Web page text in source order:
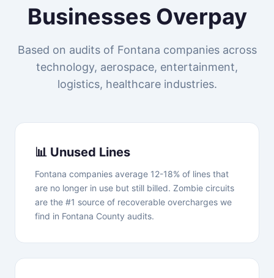
Businesses Overpay
Based on audits of Fontana companies across
technology, aerospace, entertainment,
logistics, healthcare industries.
📊 Unused Lines
Fontana companies average 12-18% of lines that
are no longer in use but still billed. Zombie circuits
are the #1 source of recoverable overcharges we
find in Fontana County audits.